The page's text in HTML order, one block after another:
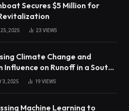
Secures $5 Million for
2025 23 VIEWS
Climate Change and
Influence on Runoff in a South
Watershed
3, 2025 19 VIEWS
Machine Learning to